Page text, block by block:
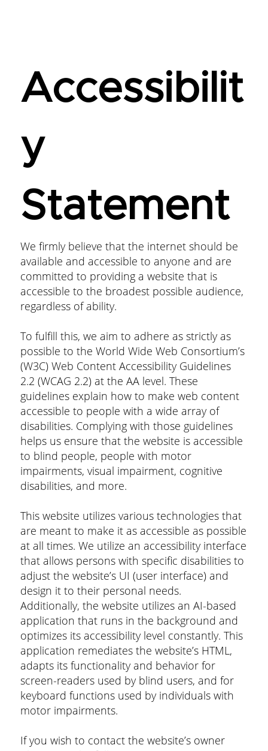
Accessibilit
y
Statement
We firmly believe that the internet should be
available and accessible to anyone and are
committed to providing a website that is
accessible to the broadest possible audience,
regardless of ability.
To fulfill this, we aim to adhere as strictly as
possible to the World Wide Web Consortium’s
(W3C) Web Content Accessibility Guidelines
2.2 (WCAG 2.2) at the AA level. These
guidelines explain how to make web content
accessible to people with a wide array of
disabilities. Complying with those guidelines
helps us ensure that the website is accessible
to blind people, people with motor
impairments, visual impairment, cognitive
disabilities, and more.
This website utilizes various technologies that
are meant to make it as accessible as possible
at all times. We utilize an accessibility interface
that allows persons with specific disabilities to
adjust the website’s UI (user interface) and
design it to their personal needs.
Additionally, the website utilizes an AI-based
application that runs in the background and
optimizes its accessibility level constantly. This
application remediates the website’s HTML,
adapts its functionality and behavior for
screen-readers used by blind users, and for
keyboard functions used by individuals with
motor impairments.
If you wish to contact the website’s owner